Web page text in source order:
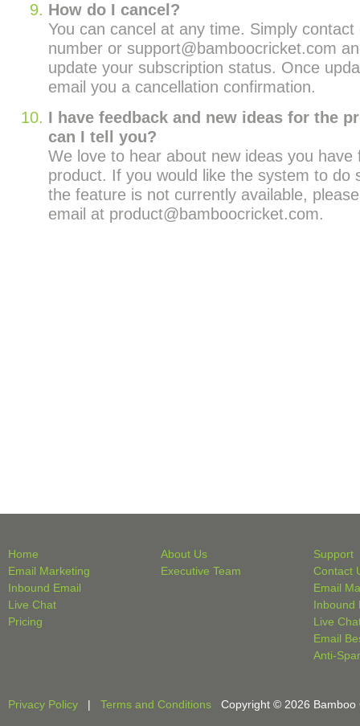
How do I cancel?
You can cancel at any time. Simply
number or support@bamboocricket.com
update your subscription status. Once
email you a cancellation confirmation.
I have feedback and new ideas for the
can I tell you?
We love to hear about new ideas you have
product. If you would like the system to do
the feature is not currently available,
email at product@bamboocricket.com.
Home
Email Marketing
Inbound Email
Live Chat
Pricing
About Us
Executive Team
Support
Contact
Email
Inbound
Live
Email
Anti-
Privacy Policy | Terms and Conditions Copyright © 2026 Bamboo